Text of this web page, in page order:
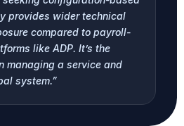
provides wider technical
compared to payroll-
like ADP. It’s the
managing a service and
system.”